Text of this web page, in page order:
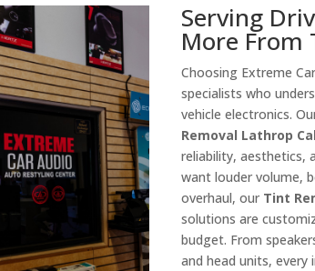
Serving
More From
Choosing Extreme
specialists who
vehicle electronics.
Removal Lathrop
reliability, aesthetics,
want louder volume,
overhaul, our Tint
solutions are
budget. From
and head units, every